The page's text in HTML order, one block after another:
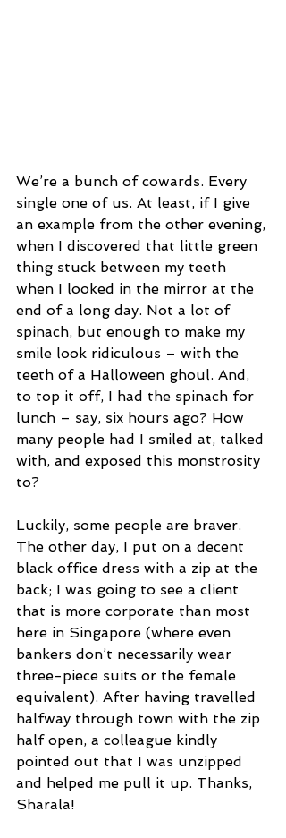
We’re a bunch of cowards. Every
single one of us. At least, if I give
an example from the other evening,
when I discovered that little green
thing stuck between my teeth
when I looked in the mirror at the
end of a long day. Not a lot of
spinach, but enough to make my
smile look ridiculous – with the
teeth of a Halloween ghoul. And,
to top it off, I had the spinach for
lunch – say, six hours ago? How
many people had I smiled at, talked
with, and exposed this monstrosity
to?
Luckily, some people are braver.
The other day, I put on a decent
black office dress with a zip at the
back; I was going to see a client
that is more corporate than most
here in Singapore (where even
bankers don’t necessarily wear
three-piece suits or the female
equivalent). After having travelled
halfway through town with the zip
half open, a colleague kindly
pointed out that I was unzipped
and helped me pull it up. Thanks,
Sharala!